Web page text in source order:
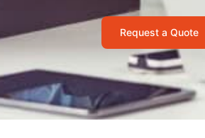
Request a Quote